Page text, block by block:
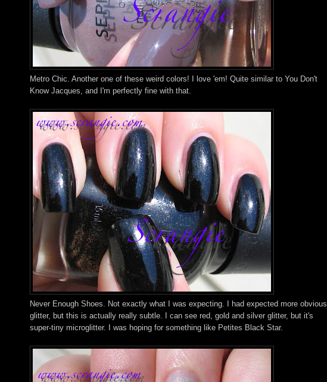
Metro Chic. Another one of these weird colors! I love 'em! Quite similar to You Don't
Know Jacques, and I'm perfectly fine with that.
Never Enough Shoes. Not exactly what I was expecting. I had expected more obvious
glitter, but this is actually really subtle. I can see red, gold and silver glitter, but it's
super-tiny microglitter. I was hoping for something like Petites Black Star.